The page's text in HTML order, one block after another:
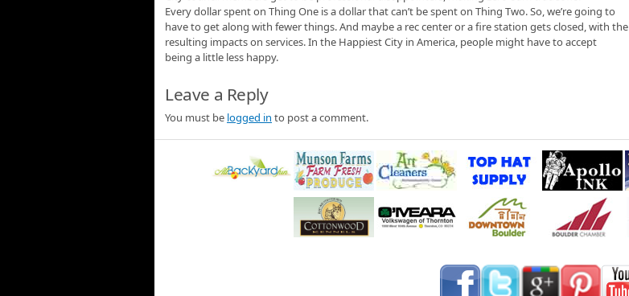
Every dollar spent on Thing One is a dollar that can’t be spent on Thing Two. So, we’re going to
have to get along with fewer things. And maybe a rec center or a fire station gets closed, with the
resulting impacts on services. In the Happiest City in America, people might have to accept
being a little less happy.
Leave a Reply
You must be logged in to post a comment.